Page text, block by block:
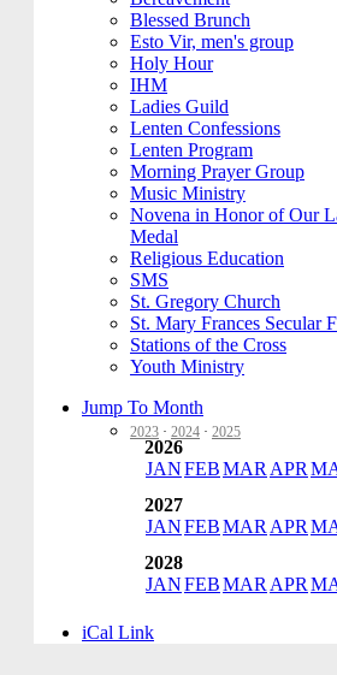
Blessed Brunch
Esto Vir, men's group
Holy Hour
IHM
Ladies Guild
Lenten Confessions
Lenten Program
Morning Prayer Group
Music Ministry
Novena in Honor of Our
Medal
Religious Education
SMS
St. Gregory Church
St. Mary Frances Secular
Stations of the Cross
Youth Ministry
Jump To Month
2023 · 2024 · 2025
2026
JANFEBMAR APR
2027
JANFEBMAR APR
2028
JANFEBMAR APR
iCal Link